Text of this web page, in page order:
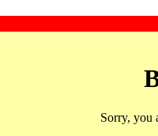
Sorry, you